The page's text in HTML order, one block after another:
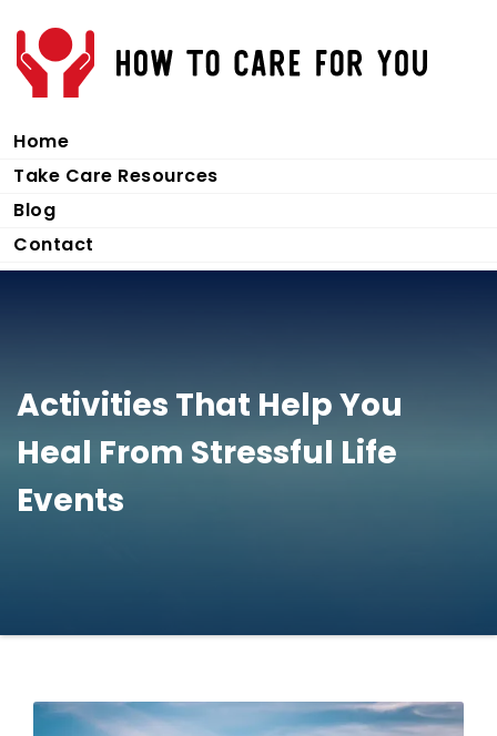
Home
Take Care Resources
Blog
Contact
Activities That Help You
Heal From Stressful Life
Events